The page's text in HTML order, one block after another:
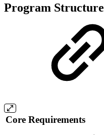
Program Structure
Core Requirements